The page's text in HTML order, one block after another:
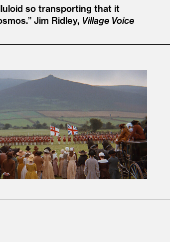
so transporting that it
Jim Ridley, Village Voice